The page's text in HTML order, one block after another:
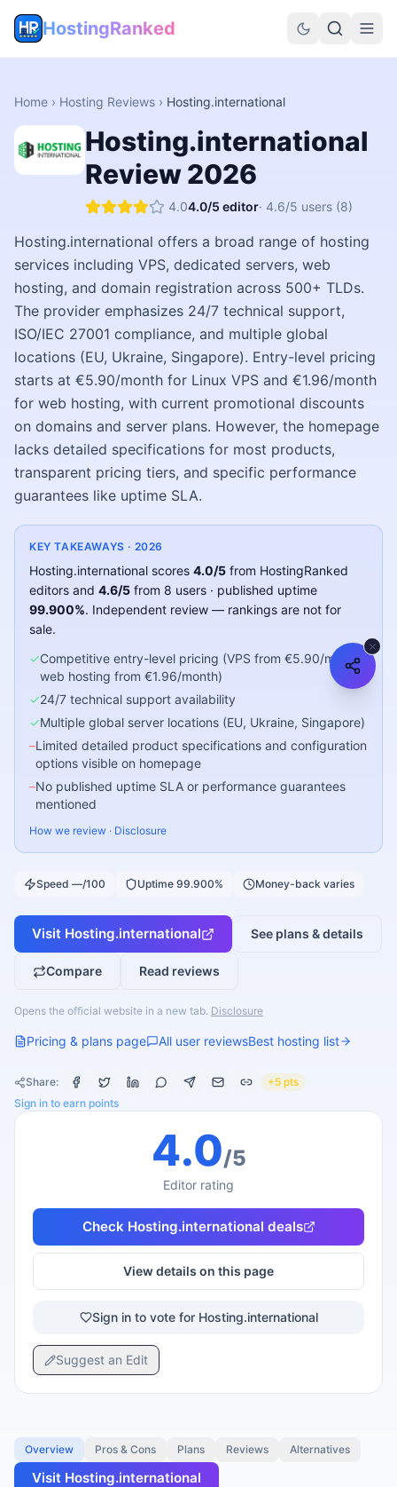
HostingRanked
Home › Hosting Reviews › Hosting.international
Hosting.international
Review2026
4.04.0/5 editor· 4.6/5 users (8)
Hosting.international offers a broad range of hosting
services including VPS, dedicated servers, web
hosting, and domain registration across 500+ TLDs.
The provider emphasizes 24/7 technical support,
ISO/IEC 27001 compliance, and multiple global
locations (EU, Ukraine, Singapore). Entry-level pricing
starts at €5.90/month for Linux VPS and €1.96/month
for web hosting, with current promotional discounts
on domains and server plans. However, the homepage
lacks detailed specifications for most products,
transparent pricing tiers, and specific performance
guarantees like uptime SLA.
KEY TAKEAWAYS · 2026
Hosting.international scores 4.0/5 from HostingRanked
editors and 4.6/5 from 8 users · published uptime
99.900%. Independent review — rankings are not for
sale.
✓Competitive entry-level pricing (VPS from €5.90/month,
web hosting from €1.96/month)
✓24/7 technical support availability
✓Multiple global server locations (EU, Ukraine, Singapore)
–Limited detailed product specifications and configuration
options visible on homepage
–No published uptime SLA or performance guarantees
mentioned
How we review · Disclosure
Speed —/100 Uptime 99.900% Money-back varies
Visit Hosting.international See plans & details
Compare Read reviews
Opens the official website in a new tab. Disclosure
Pricing & plans page All user reviewsBest hosting list
Share:
+5 pts
Sign in to earn points
4.0/5
Editor rating
Check Hosting.international deals
View details on this page
Sign in to vote for Hosting.international
Suggest an Edit
Overview Pros & Cons Plans Reviews Alternatives
Visit Hosting.international